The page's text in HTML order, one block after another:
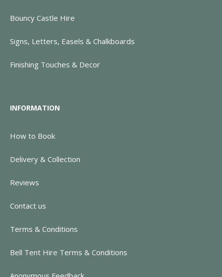
Bouncy Castle Hire
Signs, Letters, Easels & Chalkboards
Finishing Touches & Decor
INFORMATION
How to Book
Delivery & Collection
Reviews
Contact us
Terms & Conditions
Bell Tent Hire Terms & Conditions